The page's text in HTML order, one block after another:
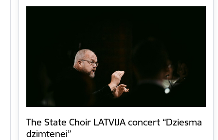
The State Choir LATVIJA concert “Dziesma
dzimtenei”